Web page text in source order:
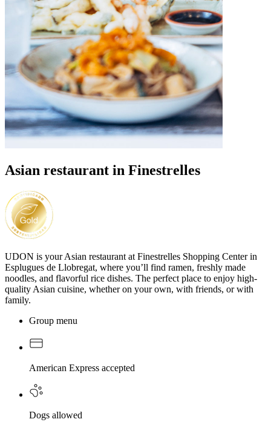
Asian restaurant in Finestrelles
UDON is your Asian restaurant at Finestrelles Shopping Center in
Esplugues de Llobregat, where you’ll find ramen, freshly made
noodles, and flavorful rice dishes. The perfect place to enjoy high-
quality Asian cuisine, whether on your own, with friends, or with
family.
Group menu
American Express accepted
Dogs allowed